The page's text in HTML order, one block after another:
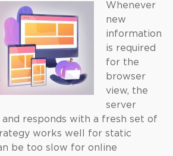
Whenever
new
information
is required
for the
browser
view, the
server
and responds with a fresh set of
works well for static
be too slow for online